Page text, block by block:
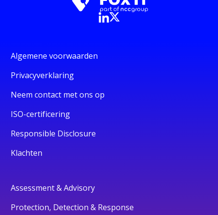
Algemene voorwaarden
Privacyverklaring
Neem contact met ons op
ISO-certificering
Responsible Disclosure
Klachten
Assessment & Advisory
Protection, Detection & Response